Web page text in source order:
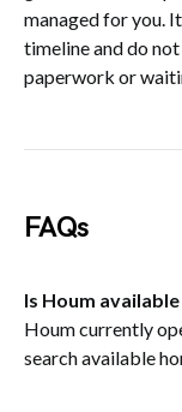
managed for you.
timeline and do
paperwork or
FAQs
Is Houm
Houm currently
search available